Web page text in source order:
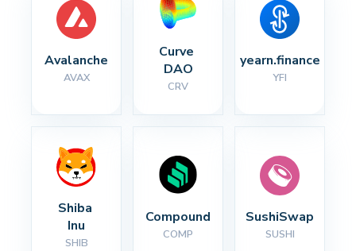
Avalanche
AVAX
Curve
DAO
CRV
yearn.finance
YFI
Shiba
Inu
SHIB
Compound
COMP
SushiSwap
SUSHI